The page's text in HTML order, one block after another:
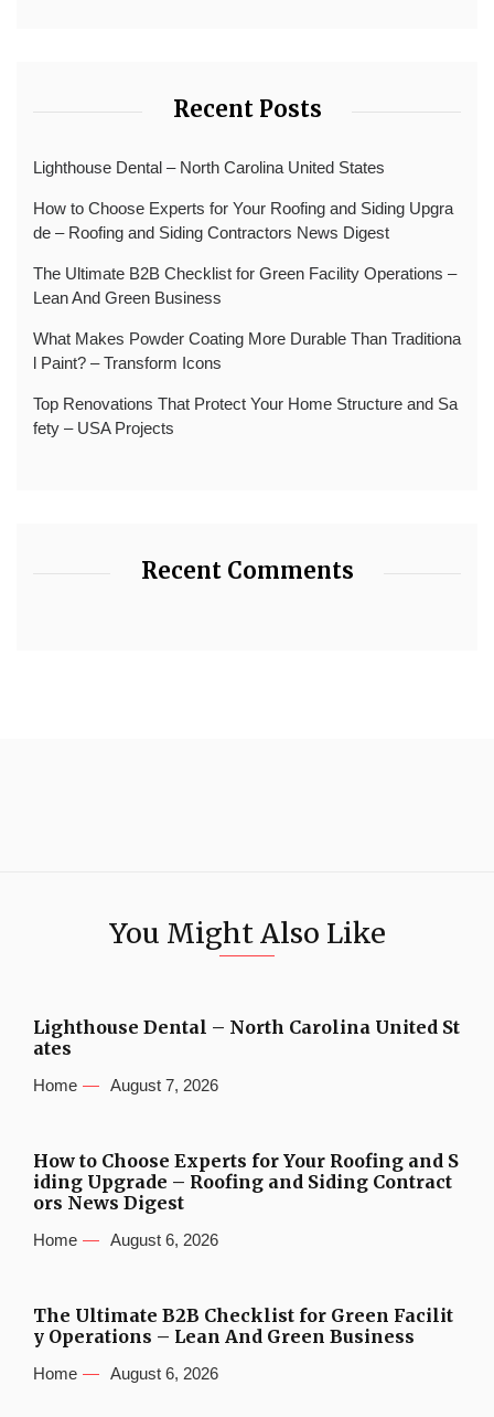
Recent Posts
Lighthouse Dental – North Carolina United States
How to Choose Experts for Your Roofing and Siding Upgra
de – Roofing and Siding Contractors News Digest
The Ultimate B2B Checklist for Green Facility Operations –
Lean And Green Business
What Makes Powder Coating More Durable Than Traditiona
l Paint? – Transform Icons
Top Renovations That Protect Your Home Structure and Sa
fety – USA Projects
Recent Comments
You Might Also Like
Lighthouse Dental – North Carolina United St
ates
Home August 7, 2026
How to Choose Experts for Your Roofing and S
iding Upgrade – Roofing and Siding Contract
ors News Digest
Home August 6, 2026
The Ultimate B2B Checklist for Green Facilit
y Operations – Lean And Green Business
Home August 6, 2026